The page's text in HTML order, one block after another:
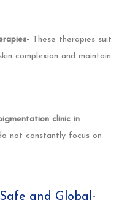
These therapies suit
complexion and maintain
clinic in
not constantly focus on
and Global-